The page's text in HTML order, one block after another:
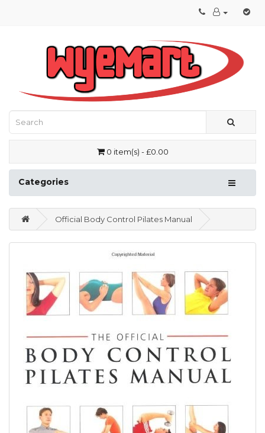
0 item(s) - £0.00
Categories
Official Body Control Pilates Manual